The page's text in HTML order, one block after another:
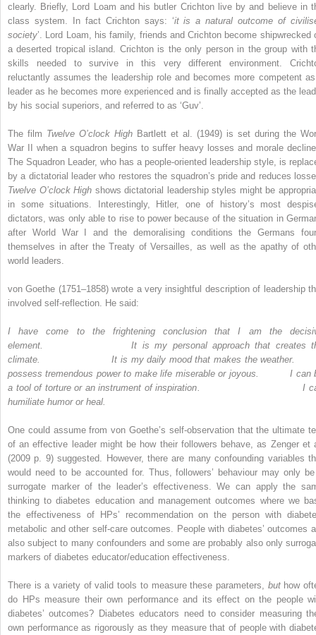
clearly. Briefly, Lord Loam and his butler Crichton live by and believe in
class system. In fact Crichton says: ‘it is a natural outcome of
society’. Lord Loam, his family, friends and Crichton become shipwrecked
a deserted tropical island. Crichton is the only person in the group with
skills needed to survive in this very different environment.
reluctantly assumes the leadership role and becomes more competent
leader as he becomes more experienced and is finally accepted as the
by his social superiors, and referred to as ‘Guv’.
The film Twelve O’clock High Bartlett et al. (1949) is set during the
War II when a squadron begins to suffer heavy losses and morale
The Squadron Leader, who has a people-oriented leadership style, is
by a dictatorial leader who restores the squadron’s pride and reduces
Twelve O’clock High shows dictatorial leadership styles might be
in some situations. Interestingly, Hitler, one of history’s most
dictators, was only able to rise to power because of the situation in
after World War I and the demoralising conditions the Germans
themselves in after the Treaty of Versailles, as well as the apathy of
world leaders.
von Goethe (1751–1858) wrote a very insightful description of leadership
involved self-reflection. He said:
I have come to the frightening conclusion that I am the
element
It is my personal approach that creates
climate
It is my daily mood that makes the weather.
possess tremendous power to make life miserable or joyous
I can
a tool of torture or an instrument of inspiration
I
humiliate humor or heal
One could assume from von Goethe’s self-observation that the ultimate
of an effective leader might be how their followers behave, as Zenger et
(2009 p. 9) suggested. However, there are many confounding variables
would need to be accounted for. Thus, followers’ behaviour may only
surrogate marker of the leader’s effectiveness. We can apply the
thinking to diabetes education and management outcomes where we
the effectiveness of HPs’ recommendation on the person with
metabolic and other self-care outcomes. People with diabetes’ outcomes
also subject to many confounders and some are probably also only
markers of diabetes educator/­education effectiveness.
There is a variety of valid tools to measure these parameters, buthow
do HPs measure their own performance and its effect on the people
diabetes’ outcomes? Diabetes educators need to consider measuring
own performance as rigorously as they measure that of people with